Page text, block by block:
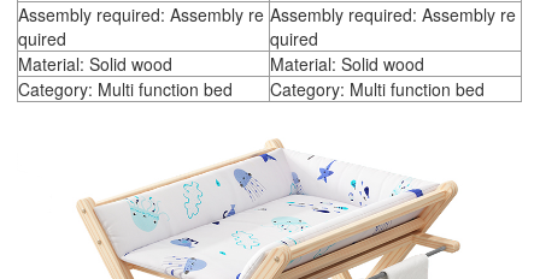
Assembly required: Assembly re
quired
Assembly required: Assembly re
quired
Material: Solid wood
Material: Solid wood
Category: Multi function bed
Category: Multi function bed